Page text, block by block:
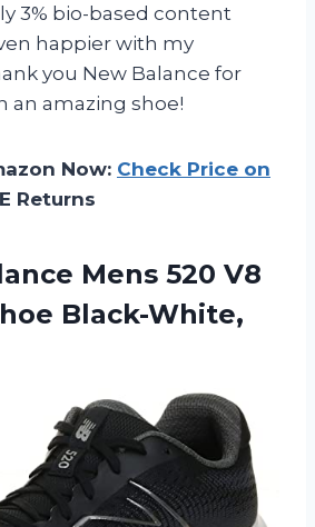
3% bio-based content
happier with my
you New Balance for
an amazing shoe!
Now: Check Price on
Returns
Mens 520 V8
Black-White,